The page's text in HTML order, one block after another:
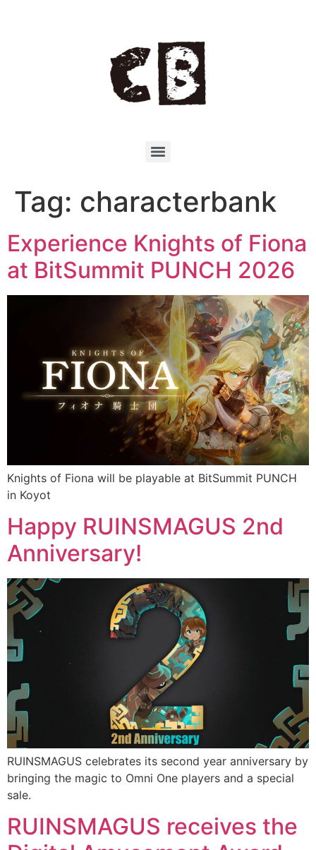
Tag: characterbank
Experience Knights of Fiona
at BitSummit PUNCH 2026
Knights of Fiona will be playable at BitSummit PUNCH
in Koyot
Happy RUINSMAGUS 2nd
Anniversary!
RUINSMAGUS celebrates its second year anniversary by
bringing the magic to Omni One players and a special
sale.
RUINSMAGUS receives the